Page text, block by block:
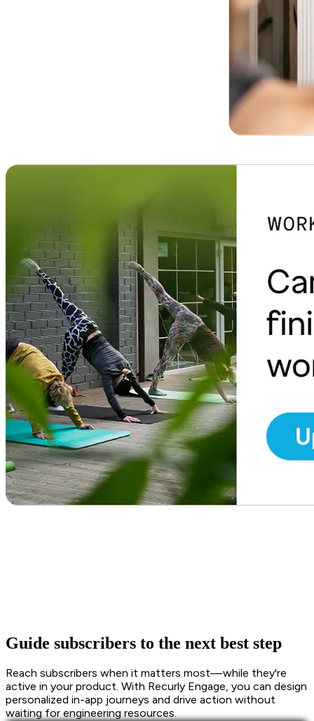
Guide subscribers to the next best step
Reach subscribers when it matters most—while they're
active in your product. With Recurly Engage, you can design
personalized in-app journeys and drive action without
waiting for engineering resources.